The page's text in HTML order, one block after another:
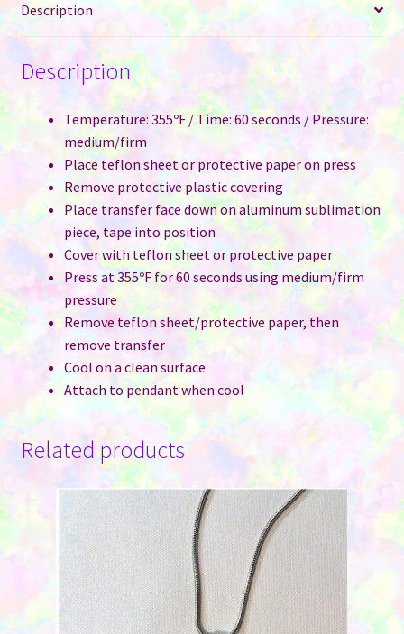
Description
Description
Temperature: 355ºF / Time: 60 seconds / Pressure:
medium/firm
Place teflon sheet or protective paper on press
Remove protective plastic covering
Place transfer face down on aluminum sublimation
piece, tape into position
Cover with teflon sheet or protective paper
Press at 355ºF for 60 seconds using medium/firm
pressure
Remove teflon sheet/protective paper, then
remove transfer
Cool on a clean surface
Attach to pendant when cool
Related products